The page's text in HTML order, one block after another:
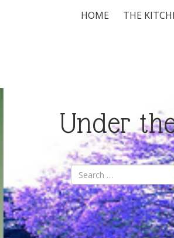
HOME THE
Under